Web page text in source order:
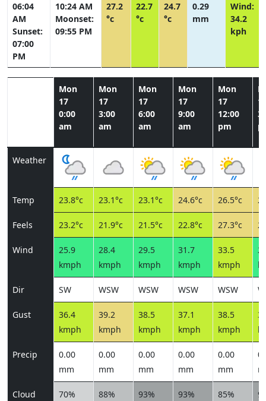
06:04
AM
Sunset:
07:00
PM
10:24 AM
Moonset:
09:55 PM
27.2
°c
22.7
°c
24.7
°c
0.29
mm
Wind:
34.2
kph
Mon
17
0:00
am
Mon
17
3:00
am
Mon
17
6:00
am
Mon
17
9:00
am
Mon
17
12:00
pm
Weather
Temp 23.8°c 23.1°c 23.1°c 24.6°c 26.5°c
Feels 23.2°c 21.9°c 21.5°c 22.8°c 27.3°c
Wind
25.9
kmph
28.4
kmph
29.5
kmph
31.7
kmph
33.5
kmph
Dir SW WSW WSW WSW WSW
Gust
36.4
kmph
39.2
kmph
38.5
kmph
37.1
kmph
38.5
kmph
Precip
0.00
mm
0.00
mm
0.00
mm
0.00
mm
0.00
mm
Cloud 70% 88% 93% 93% 85%